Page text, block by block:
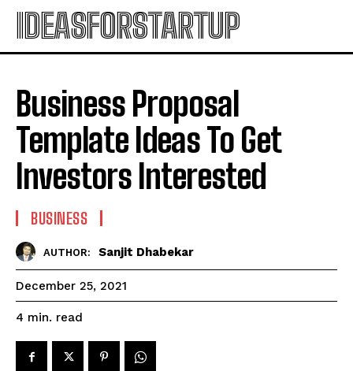
IDEASFORSTARTUP
Business Proposal
Template Ideas To Get
Investors Interested
BUSINESS
AUTHOR: Sanjit Dhabekar
December 25, 2021
4 min. read